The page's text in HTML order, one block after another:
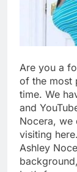
Are you a
of the most
time. We
and
Nocera, we
visiting
Ashley